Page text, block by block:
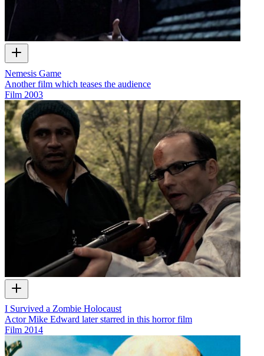
Nemesis Game
Another film which teases the audience
Film 2003
I Survived a Zombie Holocaust
Actor Mike Edward later starred in this horror film
Film 2014